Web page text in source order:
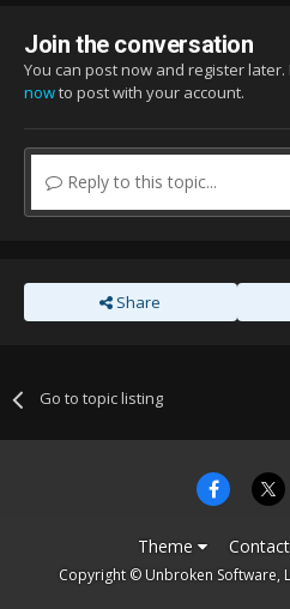
Join the conversation
You can post now and register
nowto post with your account.
Reply to this topic...
Share
Go to topic listing
Theme
Copyright © Unbroken Software,